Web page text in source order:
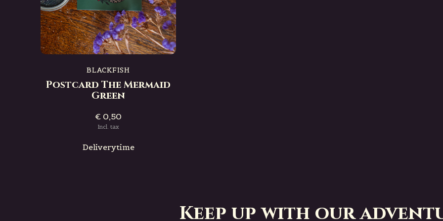
BLACKFISH
Postcard The Mermaid
Green
€ 0,50
Incl. tax
Deliverytime
Keep up with our